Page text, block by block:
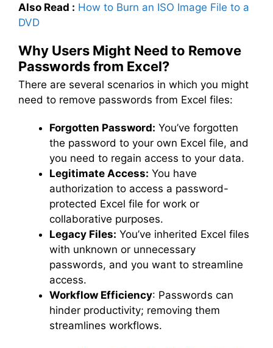
Also Read : How to Burn an ISO Image File to a
DVD
Why Users Might Need to Remove
Passwords from Excel?
There are several scenarios in which you might
need to remove passwords from Excel files:
Forgotten Password: You’ve forgotten
the password to your own Excel file, and
you need to regain access to your data.
Legitimate Access: You have
authorization to access a password-
protected Excel file for work or
collaborative purposes.
Legacy Files: You’ve inherited Excel files
with unknown or unnecessary
passwords, and you want to streamline
access.
Workflow Efficiency: Passwords can
hinder productivity; removing them
streamlines workflows.